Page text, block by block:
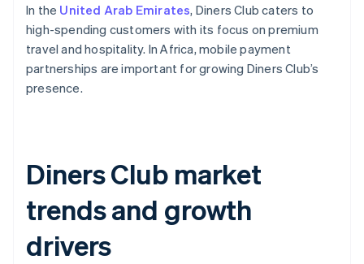
In the United Arab Emirates, Diners Club caters to
high-spending customers with its focus on premium
travel and hospitality. In Africa, mobile payment
partnerships are important for growing Diners Club’s
presence.
Diners Club market
trends and growth
drivers